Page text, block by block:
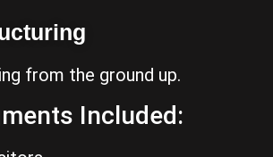
from the ground up.
Included: